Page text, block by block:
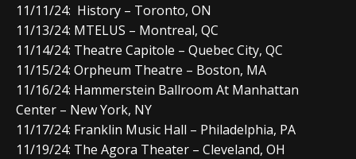
11/11/24: History – Toronto, ON
11/13/24: MTELUS – Montreal, QC
11/14/24: Theatre Capitole – Quebec City, QC
11/15/24: Orpheum Theatre – Boston, MA
11/16/24: Hammerstein Ballroom At Manhattan
Center – New York, NY
11/17/24: Franklin Music Hall – Philadelphia, PA
11/19/24: The Agora Theater – Cleveland, OH